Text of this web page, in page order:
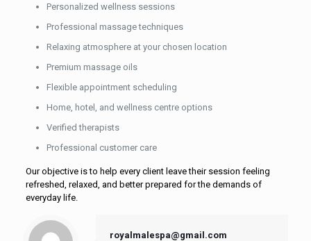
Personalized wellness sessions
Professional massage techniques
Relaxing atmosphere at your chosen location
Premium massage oils
Flexible appointment scheduling
Home, hotel, and wellness centre options
Verified therapists
Professional customer care
Our objective is to help every client leave their session feeling
refreshed, relaxed, and better prepared for the demands of
everyday life.
royalmalespa@gmail.com